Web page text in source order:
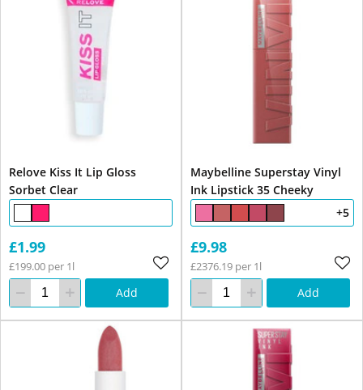
Relove Kiss It Lip Gloss
Sorbet Clear
£1.99
£199.00 per 1l
Add
Maybelline Superstay Vinyl
Ink Lipstick 35 Cheeky
+5
£9.98
£2376.19 per 1l
Add